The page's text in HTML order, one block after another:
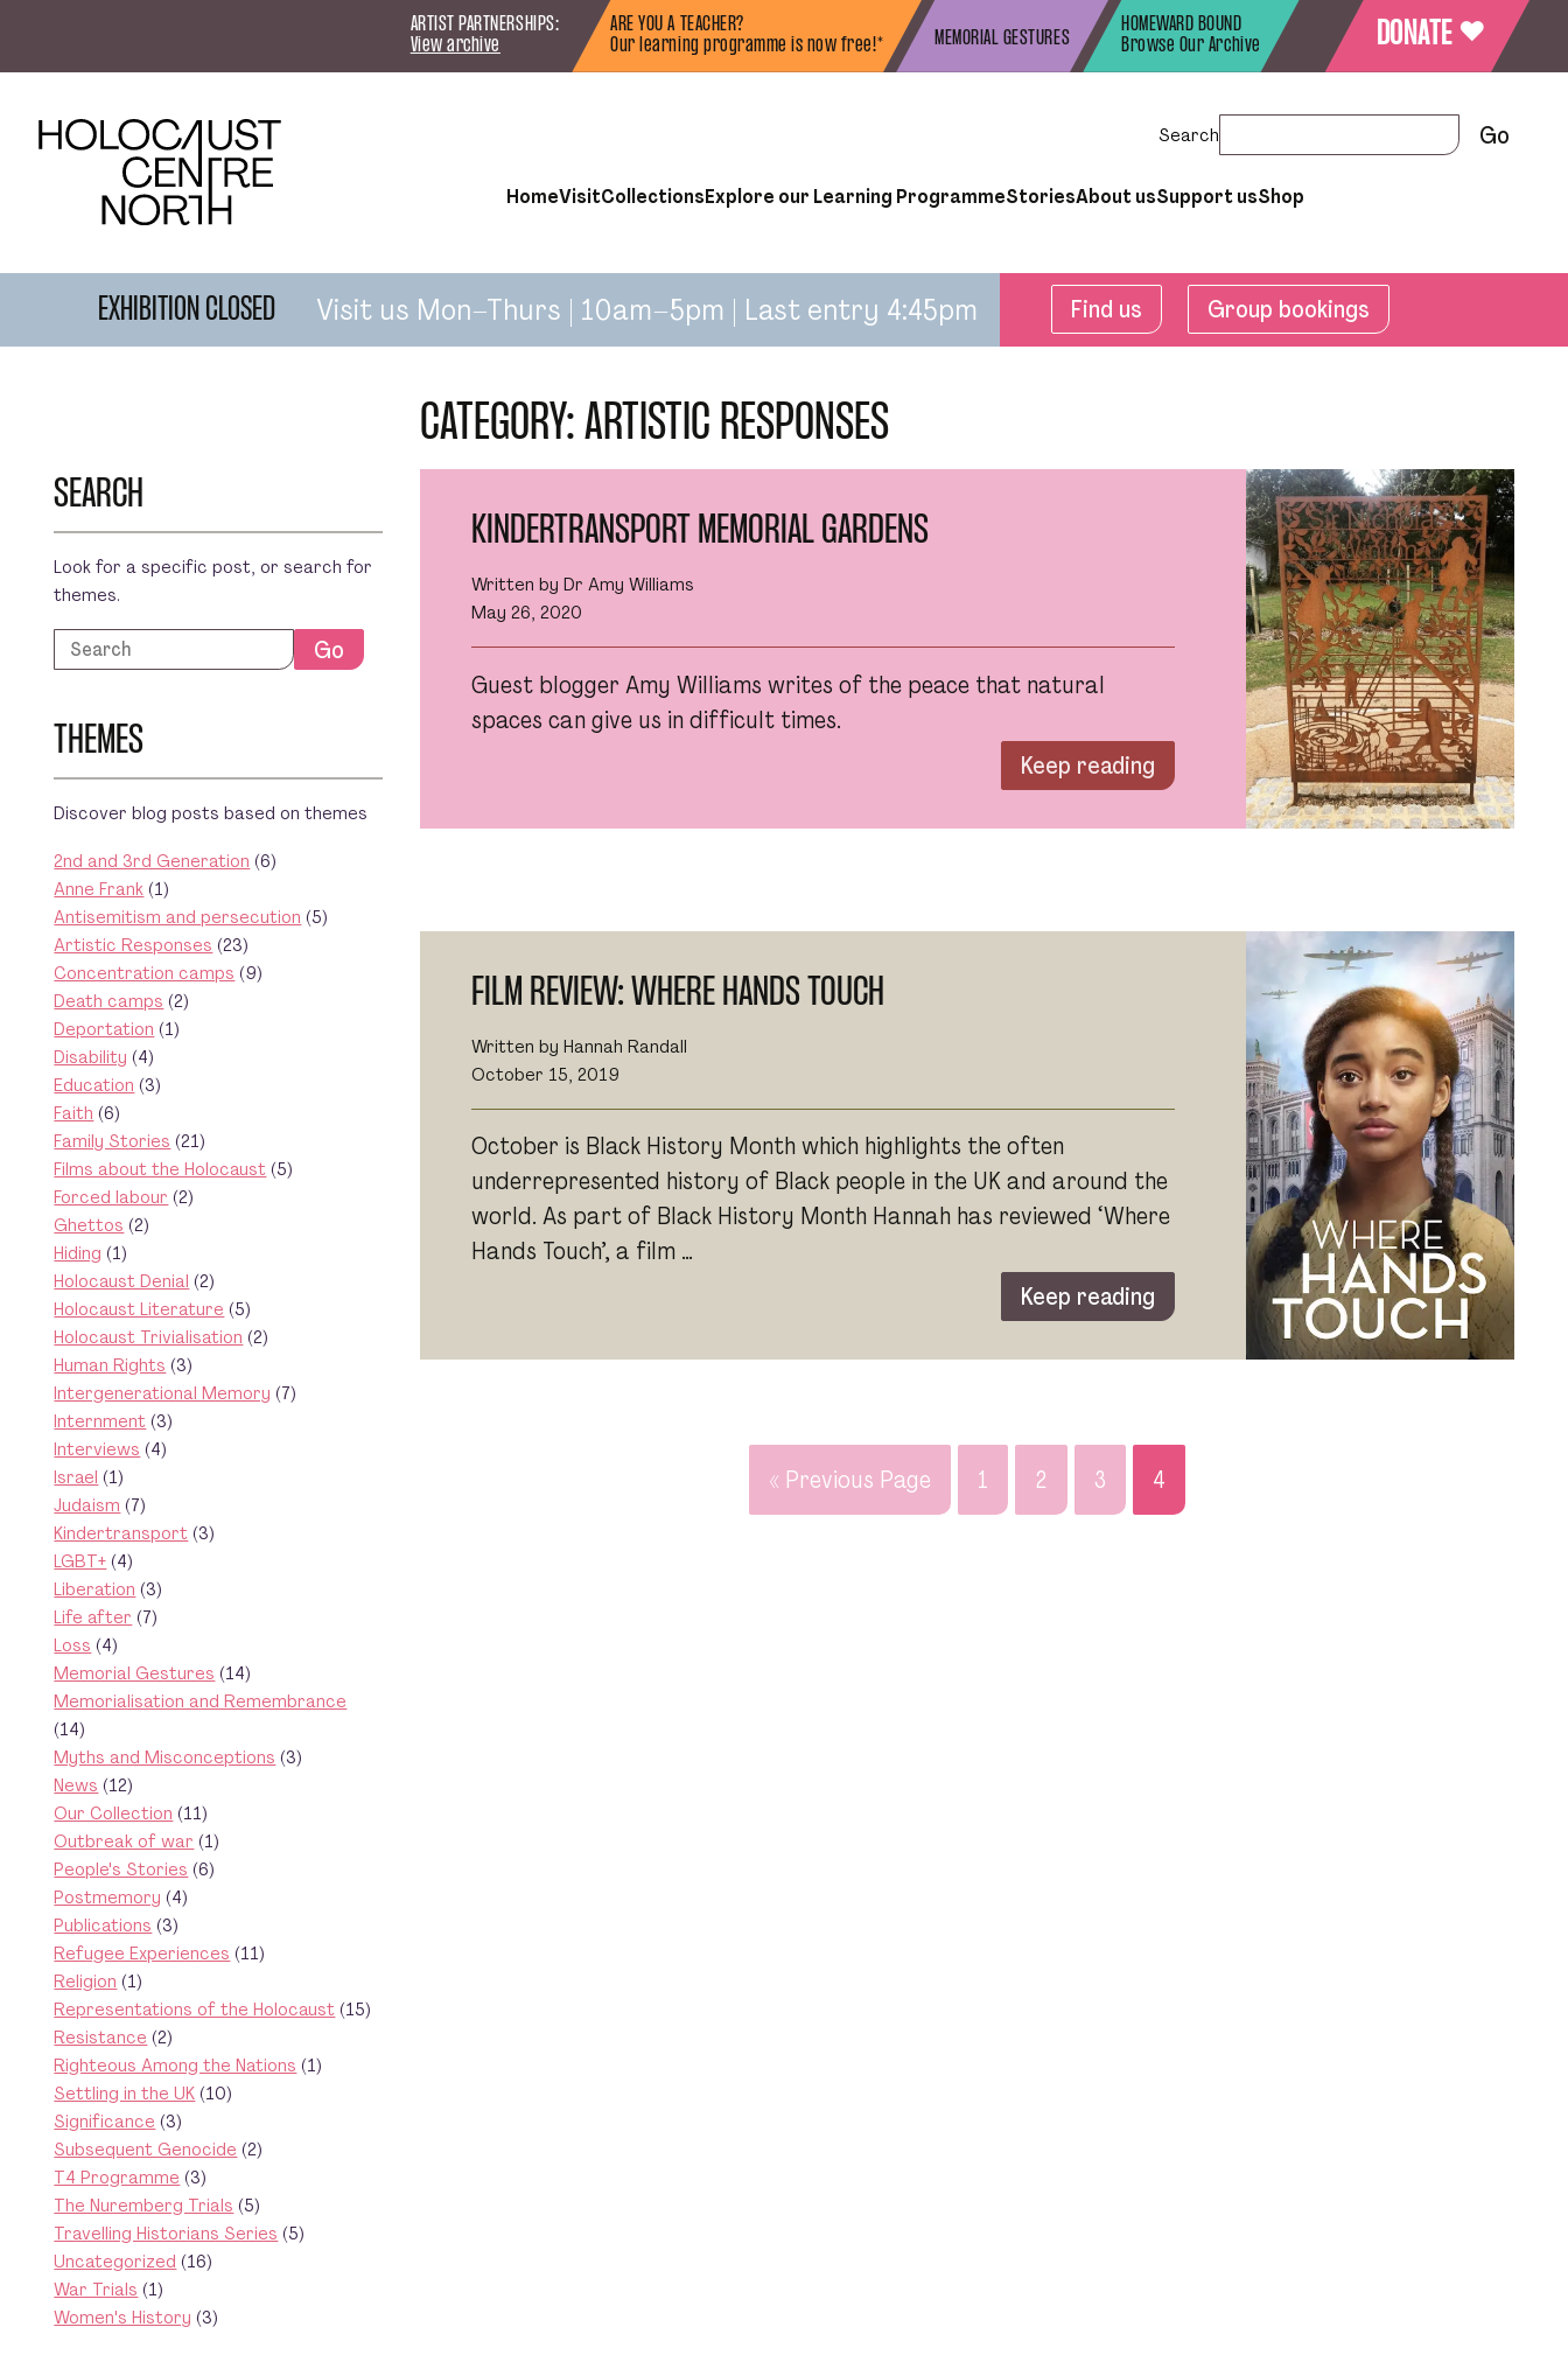
HomeVisitCollectionsExplore our Learning ProgrammeStoriesAbout usSupport usShop
Search
ARTIST PARTNERSHIPS:
View archive
ARE YOU A TEACHER?
Our learning programme is now free!*
MEMORIAL GESTURES
HOMEWARD BOUND
Browse Our Archive
DONATE ♥
EXHIBITION CLOSED Visit us Mon–Thurs | 10am–5pm | Last entry 4:45pm Find us Group bookings
CATEGORY:ARTISTIC RESPONSES
KINDERTRANSPORT MEMORIAL GARDENS
Written by Dr Amy Williams
May 26, 2020
Guest blogger Amy Williams writes of the peace that natural
spaces can give us in difficult times.
Keep reading
FILM REVIEW: WHERE HANDS TOUCH
Written by Hannah Randall
October 15, 2019
October is Black History Month which highlights the often
underrepresented history of Black people in the UK and around the
world. As part of Black History Month Hannah has reviewed ‘Where
Hands Touch’, a film …
Keep reading
« Previous Page 1 2 3 4
SEARCH
Look for a specific post, or search for
themes.
Search Go
THEMES
Discover blog posts based on themes
2nd and 3rd Generation (6)
Anne Frank(1)
Antisemitism and persecution (5)
Artistic Responses (23)
Concentration camps (9)
Death camps (2)
Deportation (1)
Disability (4)
Education (3)
Faith (6)
Family Stories (21)
Films about the Holocaust(5)
Forced labour (2)
Ghettos (2)
Hiding (1)
Holocaust Denial (2)
Holocaust Literature (5)
Holocaust Trivialisation (2)
Human Rights (3)
Intergenerational Memory (7)
Internment(3)
Interviews (4)
Israel (1)
Judaism (7)
Kindertransport(3)
LGBT+(4)
Liberation (3)
Life after (7)
Loss (4)
Memorial Gestures (14)
Memorialisation and Remembrance
(14)
Myths and Misconceptions (3)
News (12)
Our Collection (11)
Outbreak of war (1)
People's Stories (6)
Postmemory (4)
Publications (3)
Refugee Experiences (11)
Religion (1)
Representations of the Holocaust(15)
Resistance (2)
Righteous Among the Nations (1)
Settling in the UK(10)
Significance (3)
Subsequent Genocide (2)
T4 Programme (3)
The Nuremberg Trials (5)
Travelling Historians Series (5)
Uncategorized (16)
War Trials (1)
Women's History (3)